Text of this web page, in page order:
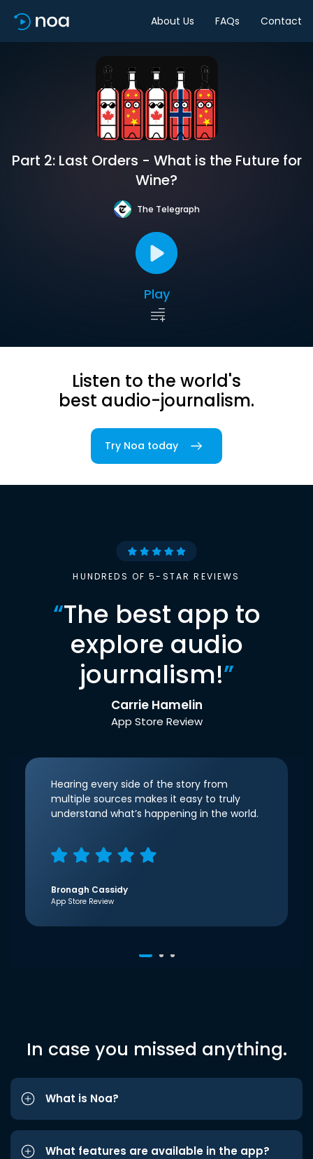
About Us FAQs Contact
Part 2: Last Orders - What is the Future for
Wine?
The Telegraph
Play
Listen to the world's
best audio-journalism.
Try Noa today
HUNDREDS OF 5-STAR REVIEWS
“The best app to
explore audio
journalism!”
Carrie Hamelin
App Store Review
Hearing every side of the story from
multiple sources makes it easy to truly
understand what’s happening in the world.
Bronagh Cassidy
App Store Review
In case you missed anything.
What is Noa?
What features are available in the app?